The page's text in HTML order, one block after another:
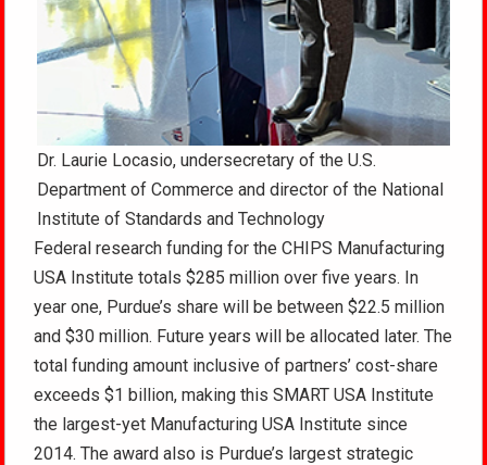
Dr. Laurie Locasio, undersecretary of the U.S.
Department of Commerce and director of the National
Institute of Standards and Technology
Federal research funding for the CHIPS Manufacturing
USA Institute totals $285 million over five years. In
year one, Purdue’s share will be between $22.5 million
and $30 million. Future years will be allocated later. The
total funding amount inclusive of partners’ cost-share
exceeds $1 billion, making this SMART USA Institute
the largest-yet Manufacturing USA Institute since
2014. The award also is Purdue’s largest strategic